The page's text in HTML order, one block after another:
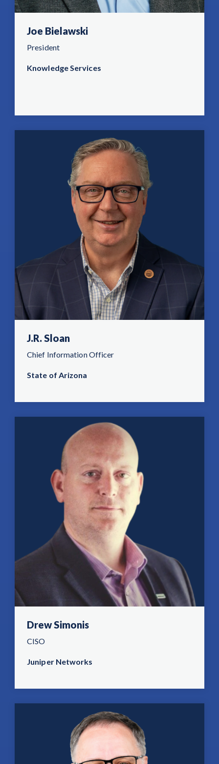
Joe Bielawski
President
Knowledge Services
J.R. Sloan
Chief Information Officer
State of Arizona
Drew Simonis
CISO
Juniper Networks